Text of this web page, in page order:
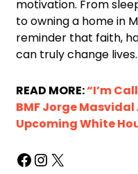
motivation. From
to owning a home in
reminder that faith,
can truly change lives.
READ MORE:“I’m
BMF Jorge
Upcoming White